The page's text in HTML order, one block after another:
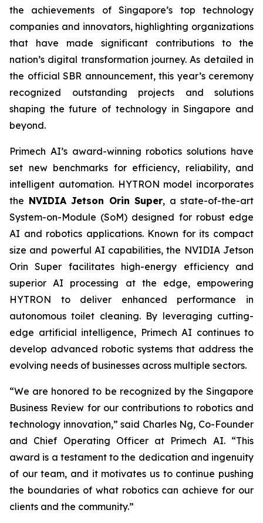
the achievements of Singapore’s top technology
companies and innovators, highlighting organizations
that have made significant contributions to the
nation’s digital transformation journey. As detailed in
the official SBR announcement, this year’s ceremony
recognized outstanding projects and solutions
shaping the future of technology in Singapore and
beyond.
Primech AI’s award-winning robotics solutions have
set new benchmarks for efficiency, reliability, and
intelligent automation. HYTRON model incorporates
the NVIDIA Jetson Orin Super, a state-of-the-art
System-on-Module (SoM) designed for robust edge
AI and robotics applications. Known for its compact
size and powerful AI capabilities, the NVIDIA Jetson
Orin Super facilitates high-energy efficiency and
superior AI processing at the edge, empowering
HYTRON to deliver enhanced performance in
autonomous toilet cleaning. By leveraging cutting-
edge artificial intelligence, Primech AI continues to
develop advanced robotic systems that address the
evolving needs of businesses across multiple sectors.
“We are honored to be recognized by the Singapore
Business Review for our contributions to robotics and
technology innovation,” said Charles Ng, Co-Founder
and Chief Operating Officer at Primech AI. “This
award is a testament to the dedication and ingenuity
of our team, and it motivates us to continue pushing
the boundaries of what robotics can achieve for our
clients and the community.”